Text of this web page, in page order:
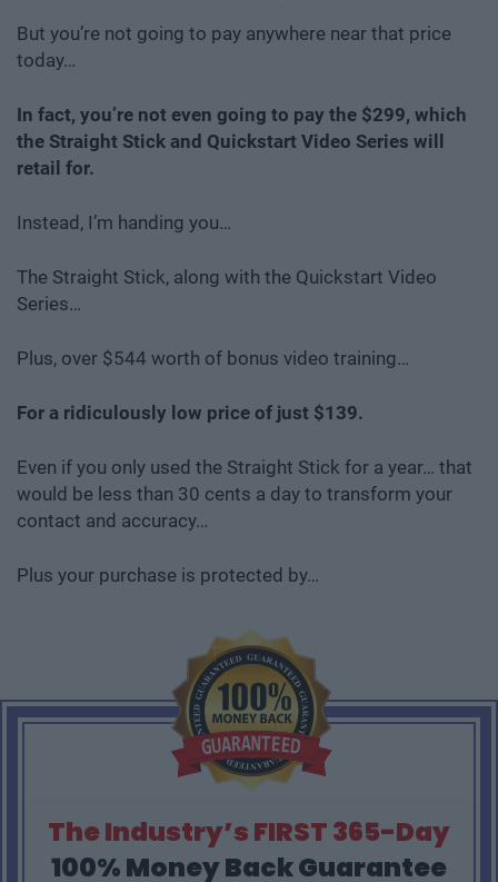
But you’re not going to pay anywhere near that price
today…
In fact, you’re not even going to pay the $299, which
the Straight Stick and Quickstart Video Series will
retail for.
Instead, I’m handing you…
The Straight Stick, along with the Quickstart Video
Series…
Plus, over $544 worth of bonus video training…
For a ridiculously low price of just $139.
Even if you only used the Straight Stick for a year… that
would be less than 30 cents a day to transform your
contact and accuracy…
Plus your purchase is protected by…
The Industry’s FIRST 365-Day
100% Money Back Guarantee